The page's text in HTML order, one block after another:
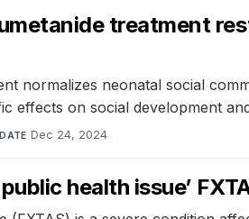
treatment
normalizes neonatal social
effects on social development
DATE Dec 24, 2024
health issue’